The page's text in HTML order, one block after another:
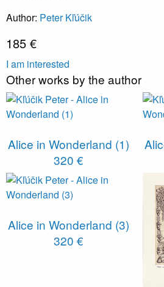
Author: Peter Kľúčik
185 €
I am interested
Other works by the author
Alice in Wonderland (1)
320 €
Alice in Wonderland (3)
320 €